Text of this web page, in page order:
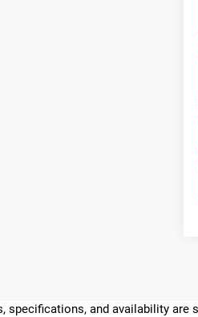
specifications, and availability are